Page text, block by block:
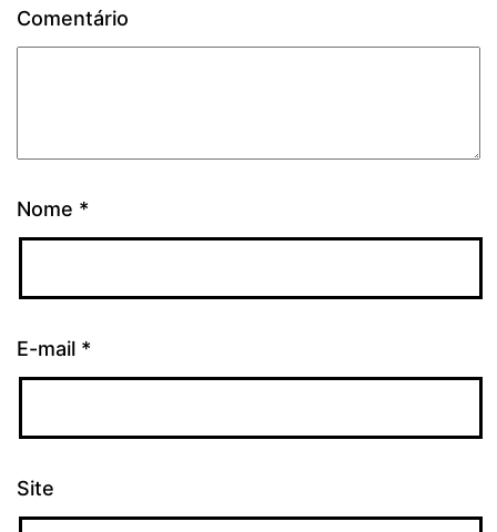
Comentário
Nome *
E-mail *
Site